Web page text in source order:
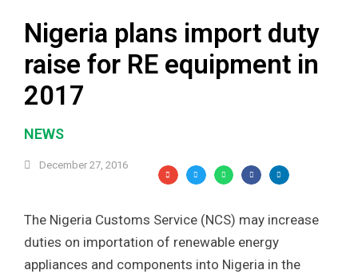
Nigeria plans import duty
raise for RE equipment in
2017
NEWS
December 27, 2016
The Nigeria Customs Service (NCS) may increase
duties on importation of renewable energy
appliances and components into Nigeria in the